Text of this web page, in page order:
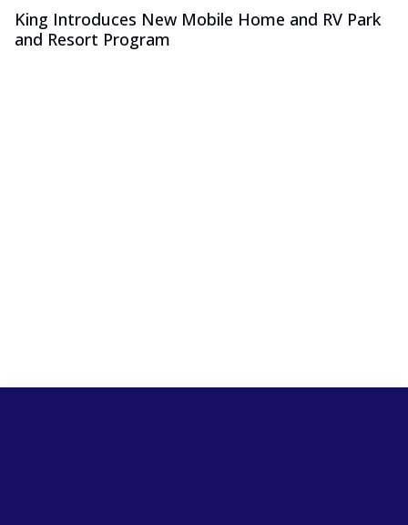
King Introduces New Mobile Home and RV Park
and Resort Program